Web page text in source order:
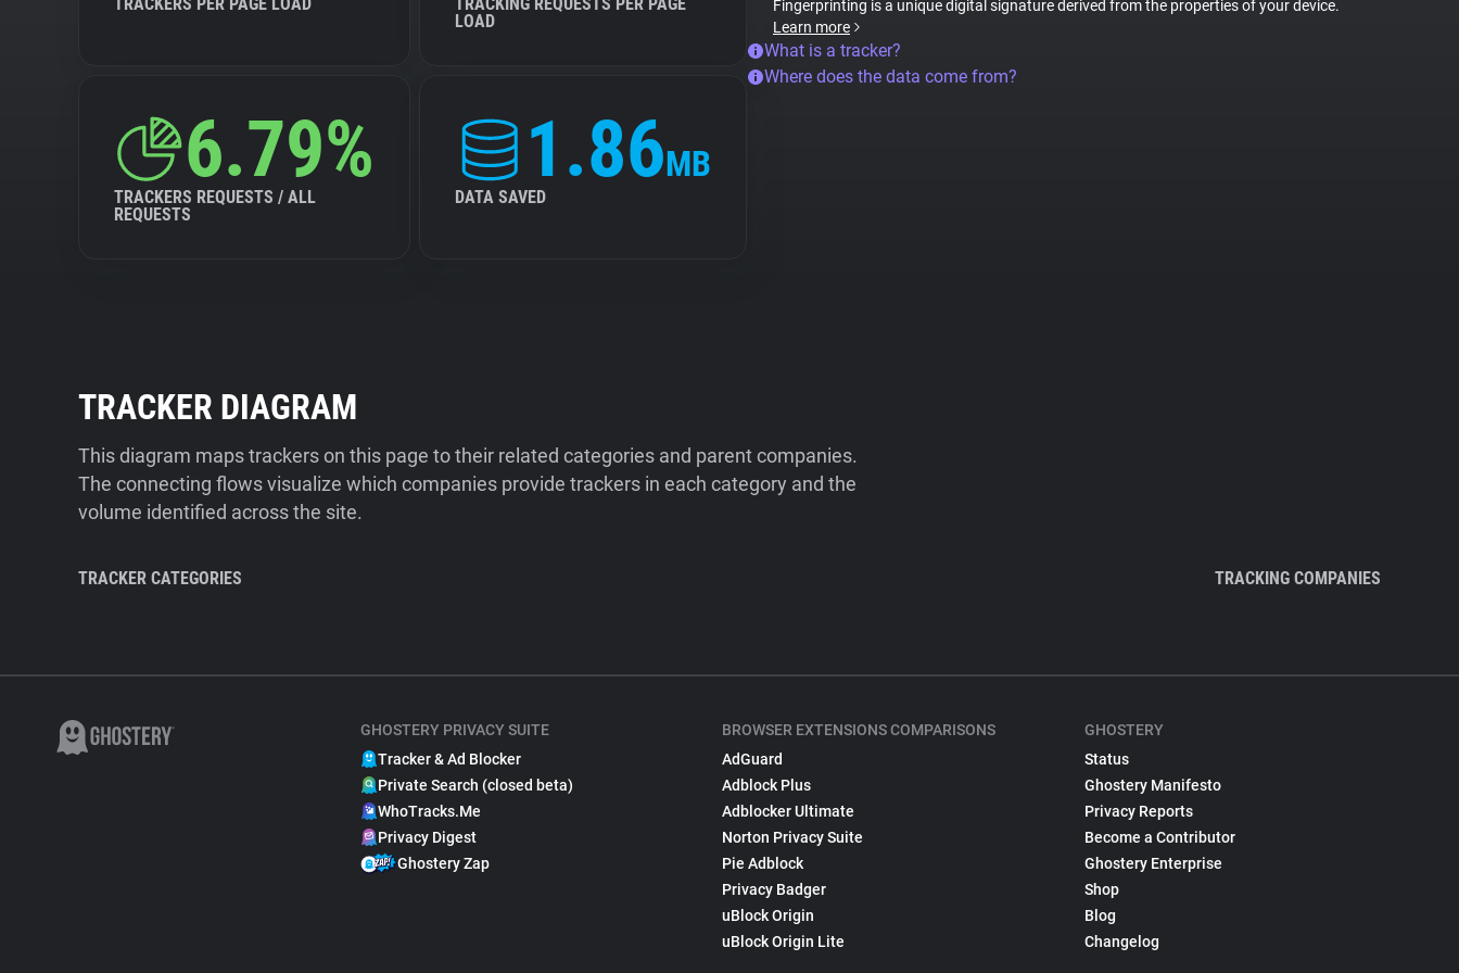
LOAD
6.79%
TRACKERS REQUESTS / ALL
REQUESTS
1.86MB
DATA SAVED
Fingerprinting is a unique digital signature derived from the properties of your device.
Learn more
What is a tracker?
Where does the data come from?
TRACKER DIAGRAM
This diagram maps trackers on this page to their related categories and parent companies.
The connecting flows visualize which companies provide trackers in each category and the
volume identified across the site.
TRACKER CATEGORIES TRACKING COMPANIES
GHOSTERY PRIVACY SUITE
Tracker & Ad Blocker
Private Search (closed beta)
WhoTracks.Me
Privacy Digest
Ghostery Zap
BROWSER EXTENSIONS COMPARISONS
AdGuard
Adblock Plus
Adblocker Ultimate
Norton Privacy Suite
Pie Adblock
Privacy Badger
uBlock Origin
uBlock Origin Lite
GHOSTERY
Status
Ghostery Manifesto
Privacy Reports
Become a Contributor
Ghostery Enterprise
Shop
Blog
Changelog